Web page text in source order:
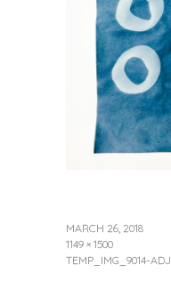
MARCH 26, 2018
1149 × 1500
TEMP_IMG_9014-ADJ